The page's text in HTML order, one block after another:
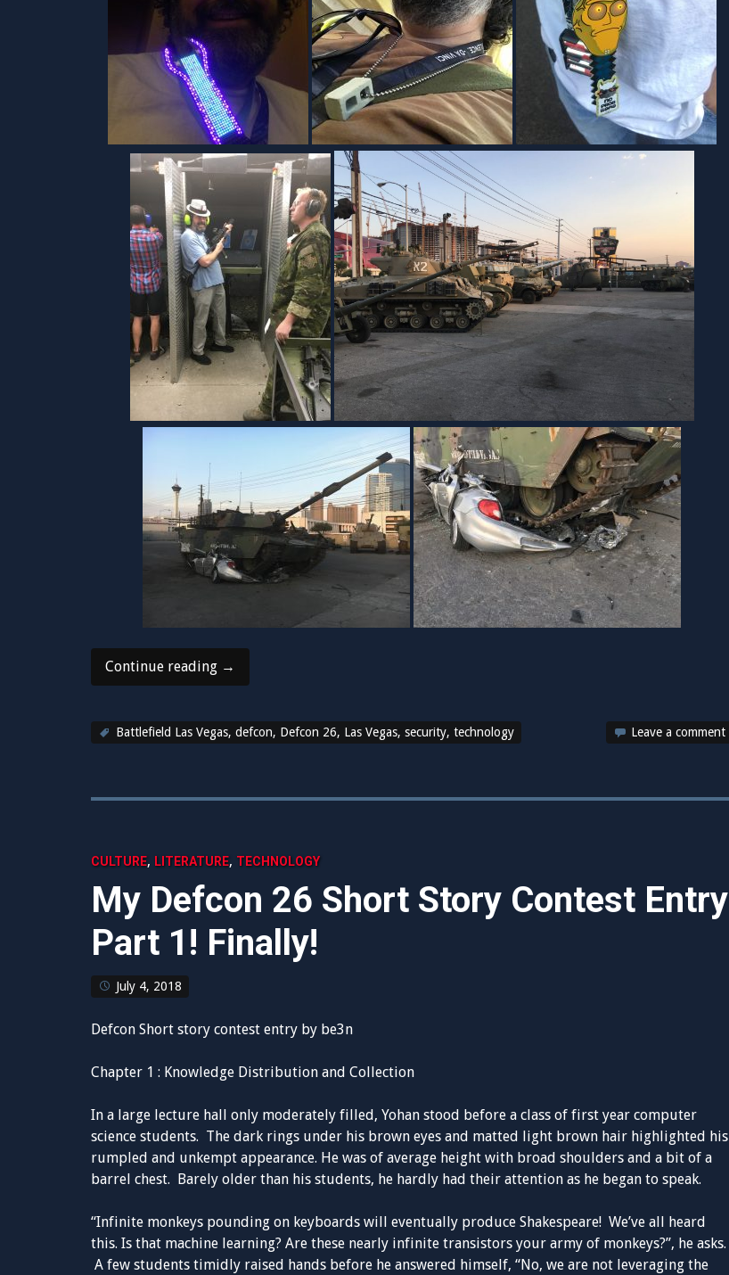
Continue reading “Back
to
after
DEFCON!”
→
Battlefield Las Vegas, defcon, Defcon 26, Las Vegas, security, technology Leave a comment
CULTURE, LITERATURE, TECHNOLOGY
My Defcon 26 Short Story Contest Entry
Part 1! Finally!
July 4, 2018
Defcon Short story contest entry by be3n
Chapter 1 : Knowledge Distribution and Collection
In a large lecture hall only moderately filled, Yohan stood before a class of first year computer
science students. The dark rings under his brown eyes and matted light brown hair highlighted his
rumpled and unkempt appearance. He was of average height with broad shoulders and a bit of a
barrel chest. Barely older than his students, he hardly had their attention as he began to speak.
“Infinite monkeys pounding on keyboards will eventually produce Shakespeare! We’ve all heard
this. Is that machine learning? Are these nearly infinite transistors your army of monkeys?”, he asks.
A few students timidly raised hands before he answered himself, “No, we are not leveraging the